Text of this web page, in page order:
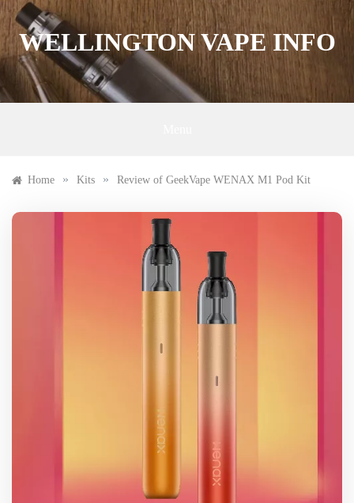
Skip
to
contentWELLINGTON VAPE INFO
Home » Kits » Review of GeekVape WENAX M1 Pod Kit